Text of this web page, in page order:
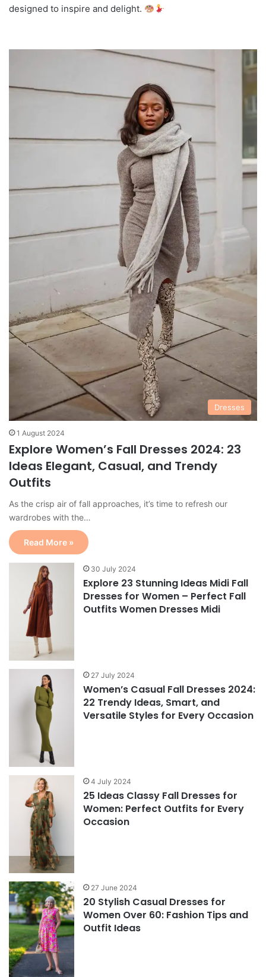
designed to inspire and delight.
Dresses
1 August 2024
Explore Women’s Fall Dresses 2024: 23
Ideas Elegant, Casual, and Trendy
Outfits
As the crisp air of fall approaches, it’s time to refresh our
wardrobes with the…
Read More »
30 July 2024
Explore 23 Stunning Ideas Midi Fall
Dresses for Women – Perfect Fall
Outfits Women Dresses Midi
27 July 2024
Women’s Casual Fall Dresses 2024:
22 Trendy Ideas, Smart, and
Versatile Styles for Every Occasion
4 July 2024
25 Ideas Classy Fall Dresses for
Women: Perfect Outfits for Every
Occasion
27 June 2024
20 Stylish Casual Dresses for
Women Over 60: Fashion Tips and
Outfit Ideas